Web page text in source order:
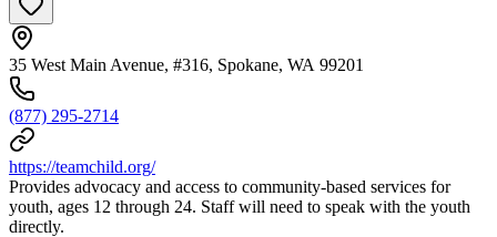
35 West Main Avenue, #316, Spokane, WA 99201
(877) 295-2714
https://teamchild.org/
Provides advocacy and access to community-based services for
youth, ages 12 through 24. Staff will need to speak with the youth
directly.